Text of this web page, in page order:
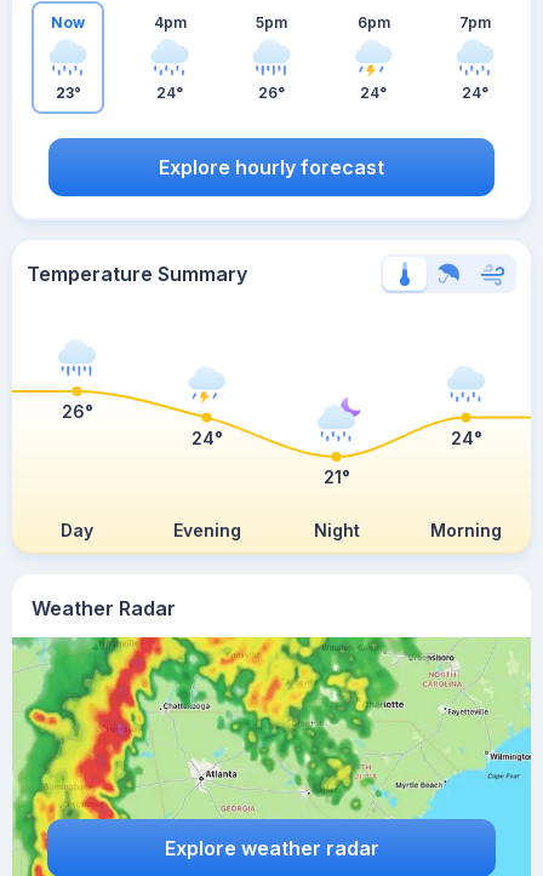
Weather Radar
Explore weather radar
Now
23°
4pm
24°
5pm
26°
6pm
24°
7pm
24°
Explore hourly forecast
Temperature Summary
Day Evening Night Morning
26°
24°
21°
24°